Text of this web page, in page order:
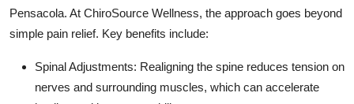
Pensacola. At ChiroSource Wellness, the approach goes beyond
simple pain relief. Key benefits include:
Spinal Adjustments: Realigning the spine reduces tension on
nerves and surrounding muscles, which can accelerate